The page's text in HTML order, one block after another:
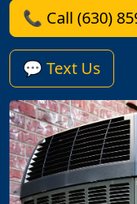
📞 Call (630)
💬 Text Us